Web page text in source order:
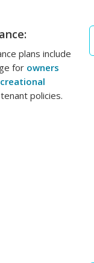
plans include
for owners
policies.